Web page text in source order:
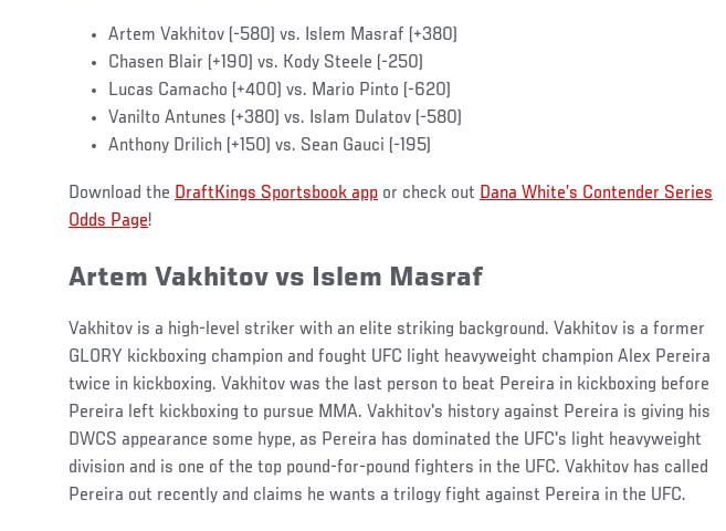
Artem Vakhitov (-580) vs. Islem Masraf (+380)
Chasen Blair (+190) vs. Kody Steele (-250)
Lucas Camacho (+400) vs. Mario Pinto (-620)
Vanilto Antunes (+380) vs. Islam Dulatov (-580)
Anthony Drilich (+150) vs. Sean Gauci (-195)
Download the DraftKings Sportsbook app or check out Dana White’s Contender Series
Odds Page!
Artem Vakhitov vs Islem Masraf
Vakhitov is a high-level striker with an elite striking background. Vakhitov is a former
GLORY kickboxing champion and fought UFC light heavyweight champion Alex Pereira
twice in kickboxing. Vakhitov was the last person to beat Pereira in kickboxing before
Pereira left kickboxing to pursue MMA. Vakhitov's history against Pereira is giving his
DWCS appearance some hype, as Pereira has dominated the UFC's light heavyweight
division and is one of the top pound-for-pound fighters in the UFC. Vakhitov has called
Pereira out recently and claims he wants a trilogy fight against Pereira in the UFC.